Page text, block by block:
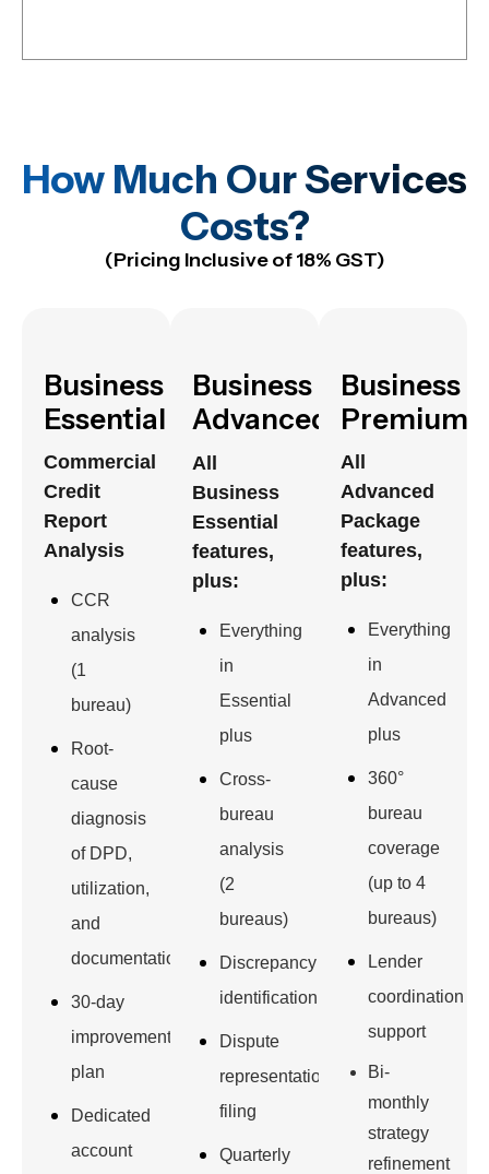
How Much Our Services
Costs?
(Pricing Inclusive of 18% GST)
Business
Essential
Commercial
Credit
Report
Analysis
CCR
analysis
(1
bureau)
Root-
cause
diagnosis
of DPD,
utilization,
and
documentation
30-day
improvement
plan
Dedicated
account
Business
Advanced
All
Business
Essential
features,
plus:
Everything
in
Essential
plus
Cross-
bureau
analysis
(2
bureaus)
Discrepancy
identification
Dispute
representation
filing
Quarterly
Business
Premium
All
Advanced
Package
features,
plus:
Everything
in
Advanced
plus
360°
bureau
coverage
(up to 4
bureaus)
Lender
coordination
support
Bi-
monthly
strategy
refinement